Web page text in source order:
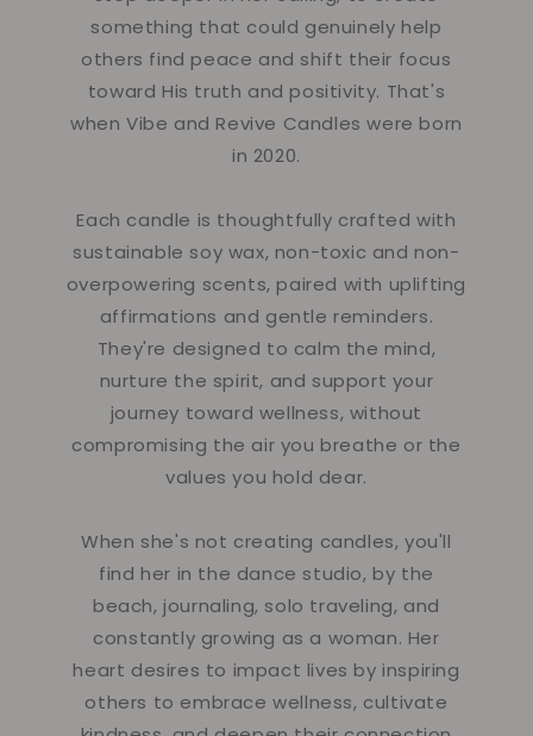
something that could genuinely help
others find peace and shift their focus
toward His truth and positivity. That's
when Vibe and Revive Candles were born
in 2020.
Each candle is thoughtfully crafted with
sustainable soy wax, non-toxic and non-
overpowering scents, paired with uplifting
affirmations and gentle reminders.
They're designed to calm the mind,
nurture the spirit, and support your
journey toward wellness, without
compromising the air you breathe or the
values you hold dear.
When she's not creating candles, you'll
find her in the dance studio, by the
beach, journaling, solo traveling, and
constantly growing as a woman. Her
heart desires to impact lives by inspiring
others to embrace wellness, cultivate